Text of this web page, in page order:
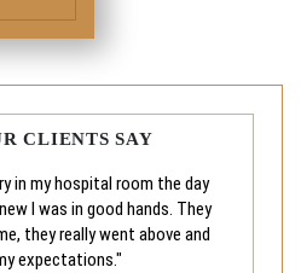
CLIENTS SAY
in my hospital room the day
I was in good hands. They
they really went above and
expectations."